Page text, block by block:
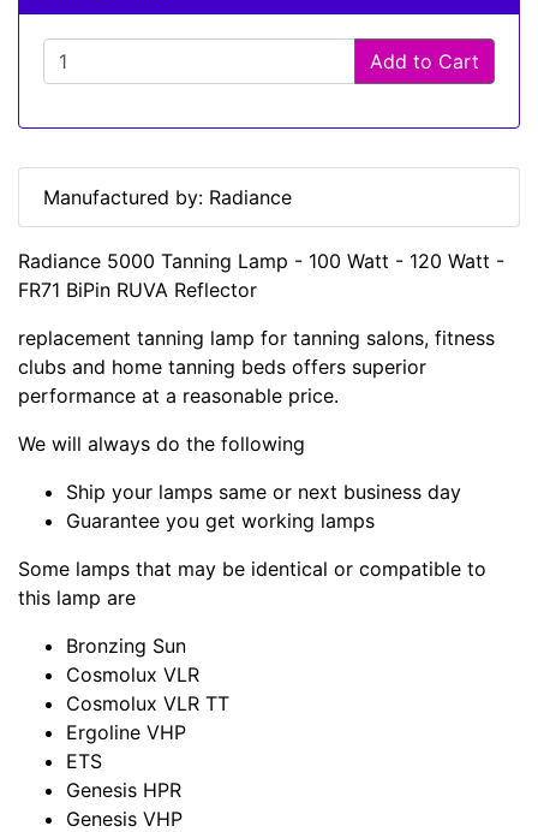
Add to Cart
Manufactured by: Radiance
Radiance 5000 Tanning Lamp - 100 Watt - 120 Watt -
FR71 BiPin RUVA Reflector
replacement tanning lamp for tanning salons, fitness
clubs and home tanning beds offers superior
performance at a reasonable price.
We will always do the following
Ship your lamps same or next business day
Guarantee you get working lamps
Some lamps that may be identical or compatible to
this lamp are
Bronzing Sun
Cosmolux VLR
Cosmolux VLR TT
Ergoline VHP
ETS
Genesis HPR
Genesis VHP